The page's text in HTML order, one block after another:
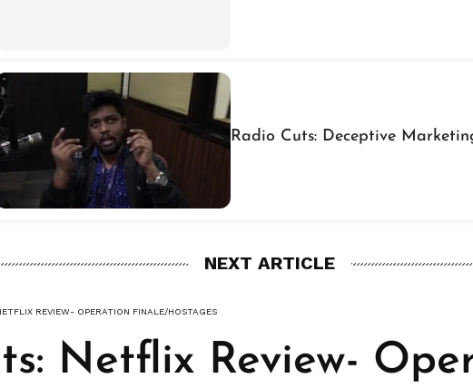
Radio Cuts: Deceptive
NEXT ARTICLE
REVIEW- OPERATION FINALE/HOSTAGES
Netflix Review-